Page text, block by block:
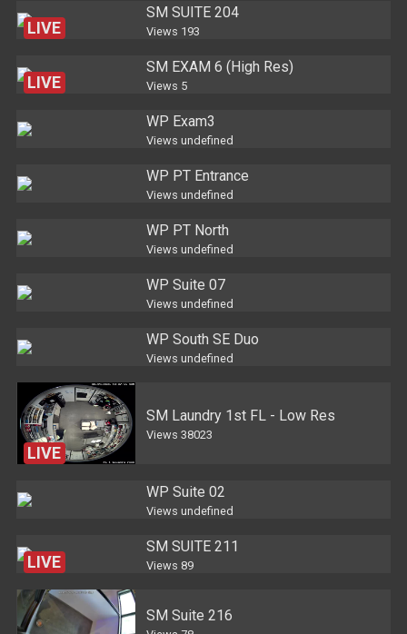
LIVE
SM SUITE 204
Views 193
LIVE
SM EXAM 6 (High Res)
Views 5
WP Exam3
Views undefined
WP PT Entrance
Views undefined
WP PT North
Views undefined
WP Suite 07
Views undefined
WP South SE Duo
Views undefined
LIVE
SM Laundry 1st FL - Low Res
Views 38023
WP Suite 02
Views undefined
LIVE
SM SUITE 211
Views 89
SM Suite 216